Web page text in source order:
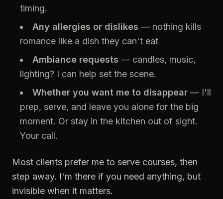
timing.
Any allergies or dislikes — nothing kills
romance like a dish they can't eat
Ambiance requests — candles, music,
lighting? I can help set the scene.
Whether you want me to disappear — I'll
prep, serve, and leave you alone for the big
moment. Or stay in the kitchen out of sight.
Your call.
Most clients prefer me to serve courses, then
step away. I'm there if you need anything, but
invisible when it matters.